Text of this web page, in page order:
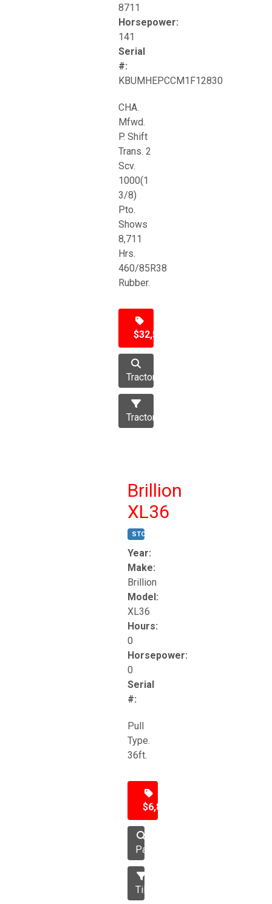
8711
Horsepower:
141
Serial
#:
KBUMHEPCCM1F12830
CHA.
Mfwd.
P. Shift
Trans. 2
Scv.
1000(1
3/8)
Pto.
Shows
8,711
Hrs.
460/85R38
Rubber.
$32,500
Tractor
Tractors
Brillion
XL36
STOCK #:
Year:
Make:
Brillion
Model:
XL36
Hours:
0
Horsepower:
0
Serial
#:
Pull
Type.
36ft.
$6,850
Packer
Tillage